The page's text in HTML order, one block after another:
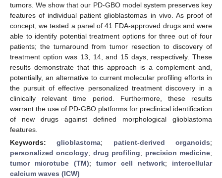
tumors. We show that our PD-GBO model system preserves key
features of individual patient glioblastomas in vivo. As proof of
concept, we tested a panel of 41 FDA-approved drugs and were
able to identify potential treatment options for three out of four
patients; the turnaround from tumor resection to discovery of
treatment option was 13, 14, and 15 days, respectively. These
results demonstrate that this approach is a complement and,
potentially, an alternative to current molecular profiling efforts in
the pursuit of effective personalized treatment discovery in a
clinically relevant time period. Furthermore, these results
warrant the use of PD-GBO platforms for preclinical identification
of new drugs against defined morphological glioblastoma
features.
Keywords:glioblastoma; patient-derived organoids;
personalized oncology; drug profiling; precision medicine;
tumor microtube (TM); tumor cell network; intercellular
calcium waves (ICW)